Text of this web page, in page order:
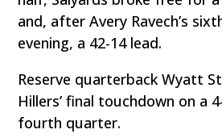
and, after Avery Ravech’s
evening, a 42-14 lead.
Reserve quarterback Wyatt
Hillers’ final touchdown on a
fourth quarter.